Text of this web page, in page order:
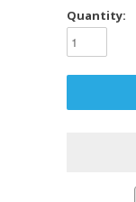
Quantity: